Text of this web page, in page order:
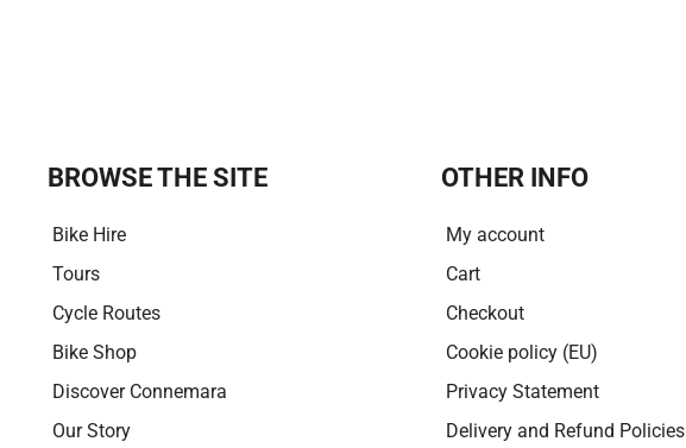
BROWSE THE SITE
Bike Hire
Tours
Cycle Routes
Bike Shop
Discover Connemara
Our Story
OTHER INFO
My account
Cart
Checkout
Cookie policy (EU)
Privacy Statement
Delivery and Refund Policies